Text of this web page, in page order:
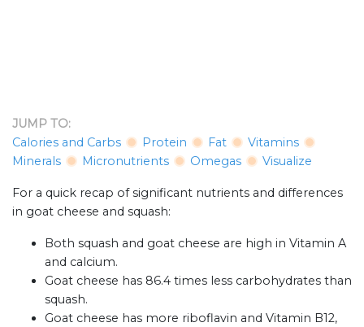
JUMP TO:
Calories and Carbs
Protein Fat
Vitamins
Minerals
Micronutrients Omegas Visualize
For a quick recap of significant nutrients and differences
in goat cheese and squash:
Both squash and goat cheese are high in Vitamin A
and calcium.
Goat cheese has 86.4 times less carbohydrates than
squash.
Goat cheese has more riboflavin and Vitamin B12,